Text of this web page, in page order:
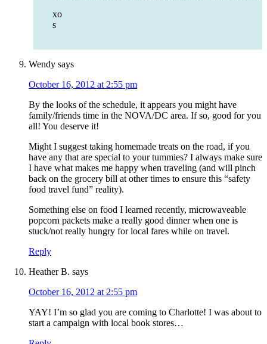
xo
s
Wendy says
October 16, 2012 at 2:55 pm
By the looks of the schedule, it appears you might have
family/friends time in the NOVA/DC area. If so, good for you
all! You deserve it!
Might I suggest taking homemade treats on the road, if you
have any that are special to your tummies? I always make sure
I have what makes me happy when traveling (and will pinch
back on the grocery bill at other times to ensure this “safety
food travel fund” reality).
Something else on food I learned recently, microwaveable
popcorn packets make a really good dinner when one is
stuck/not really hungry for local fares while on travel.
Reply
Heather B. says
October 16, 2012 at 2:55 pm
YAY! I’m so glad you are coming to Charlotte! I was about to
start a campaign with local book stores…